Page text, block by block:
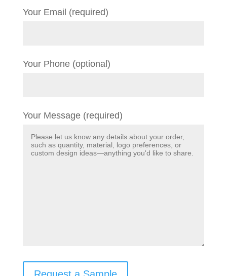
Your Email (required)
Your Phone (optional)
Your Message (required)